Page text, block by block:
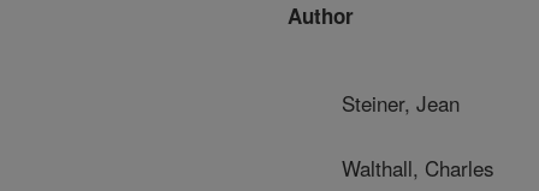
Author
Steiner, Jean
Walthall, Charles